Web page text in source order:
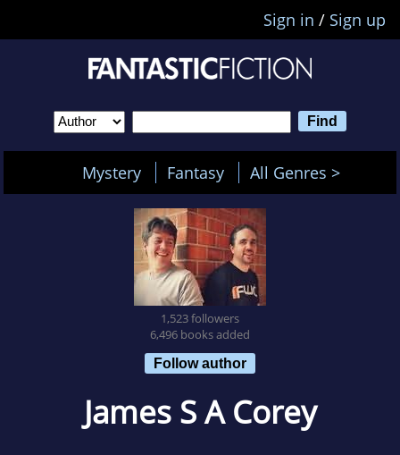
Sign in / Sign up
Mystery Fantasy All Genres >
1,523 followers
6,496 books added
Follow author
James S A Corey